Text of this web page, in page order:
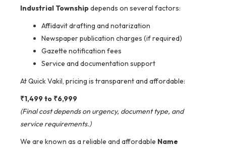
Industrial Townshipdepends on several factors:
Affidavit drafting and notarization
Newspaper publication charges (if required)
Gazette notification fees
Service and documentation support
At Quick Vakil, pricing is transparent and affordable:
₹1,499 to ₹6,999
(Final cost depends on urgency, document type, and
service requirements.)
We are known as a reliable and affordable Name